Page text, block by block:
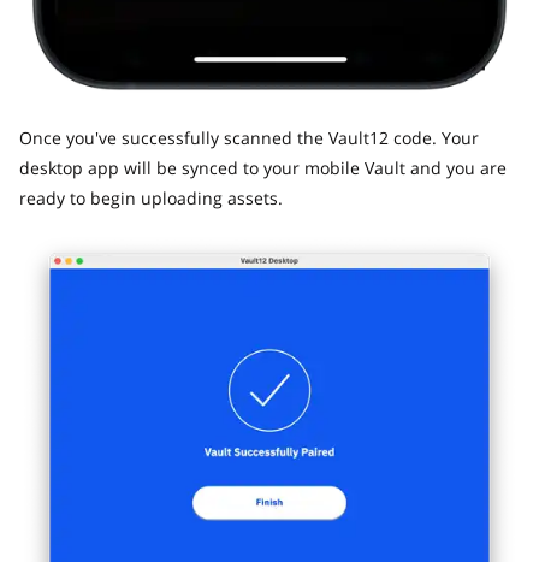
Once you've successfully scanned the Vault12 code. Your
desktop app will be synced to your mobile Vault and you are
ready to begin uploading assets.